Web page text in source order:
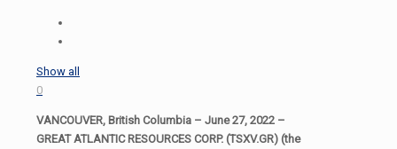
Show all
0
VANCOUVER, British Columbia – June 27, 2022 –
GREAT ATLANTIC RESOURCES CORP. (TSXV.GR) (the